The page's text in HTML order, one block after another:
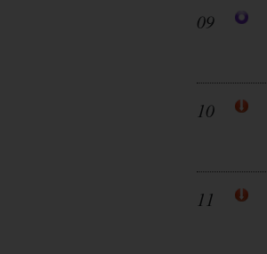
09
10
11